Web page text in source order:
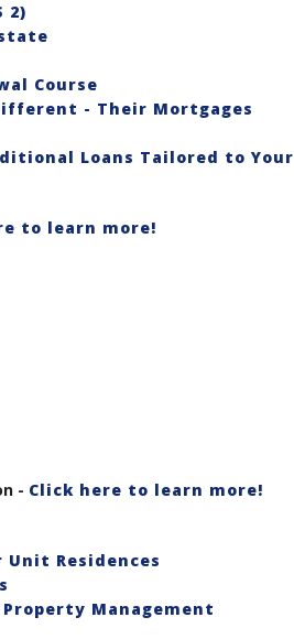
2)
Course
- Their Mortgages
Loans Tailored to Your
to learn more!
- Click here to learn more!
Unit Residences
Management